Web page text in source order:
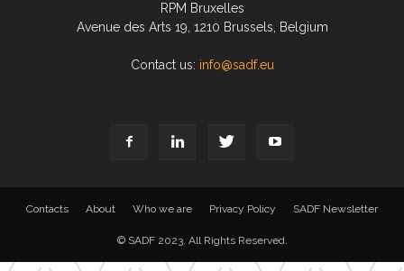
RPM Bruxelles
Avenue des Arts 19, 1210 Brussels, Belgium
Contact us: info@sadf.eu
Contacts About Who we are Privacy Policy SADF Newsletter
© SADF 2023. All Rights Reserved.